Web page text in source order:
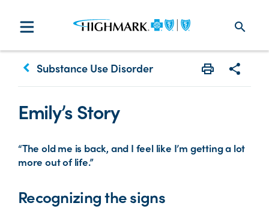
search
keyboard_arrow_left Substance Use Disorder
Emily’s Story
“The old me is back, and I feel like I’m getting a lot
more out of life.”
Recognizing the signs